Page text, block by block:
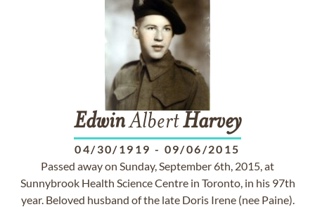
EdwinAlbertHarvey
04/30/1919 - 09/06/2015
Passed away on Sunday, September 6th, 2015, at
Sunnybrook Health Science Centre in Toronto, in his 97th
year. Beloved husband of the late Doris Irene (nee Paine).